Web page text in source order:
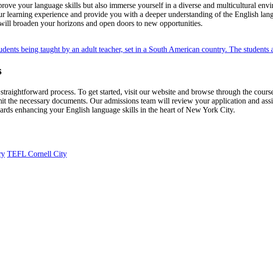
your language skills but also immerse yourself in a diverse and multicultural
learning experience and provide you with a deeper understanding of the English
broaden your horizons and open doors to new opportunities.
process. To get started, visit our website and browse through the
necessary documents. Our admissions team will review your application and
enhancing your English language skills in the heart of New York City.
TEFL Cornell City